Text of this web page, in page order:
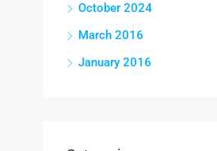
October 2024
March 2016
January 2016